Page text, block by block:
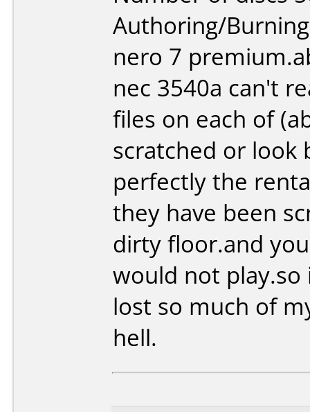
Authoring/
nero 7
nec 3540a can't
files on each of
scratched or look
perfectly the
they have been
dirty floor.and
would not
lost so much of
hell.